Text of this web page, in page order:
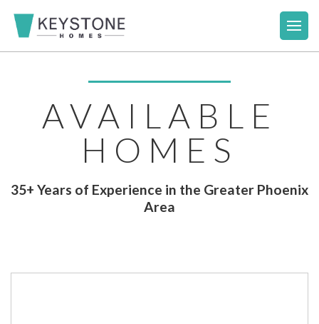
AVAILABLE
HOMES
35+ Years of Experience in the Greater Phoenix
Area